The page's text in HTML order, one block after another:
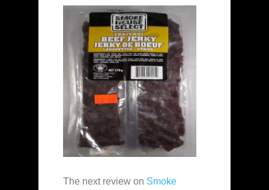
The next review on Smoke